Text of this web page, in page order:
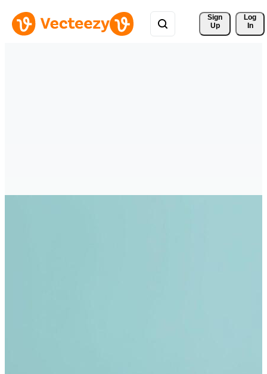
Sign
Up
Log
In